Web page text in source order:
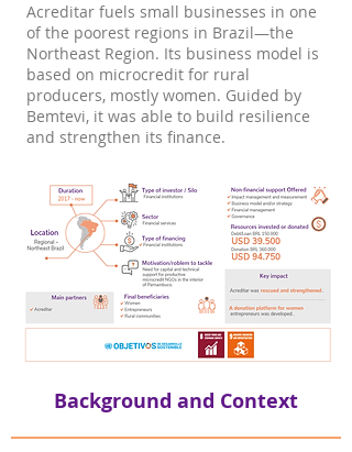
Acreditar fuels small businesses in one
of the poorest regions in Brazil—the
Northeast Region. Its business model is
based on microcredit for rural
producers, mostly women. Guided by
Bemtevi, it was able to build resilience
and strengthen its finance.
Background and Context